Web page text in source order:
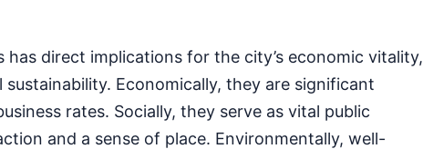
has direct implications for the city’s economic vitality,
Economically, they are significant
rates. Socially, they serve as vital public
and a sense of place. Environmentally, well-